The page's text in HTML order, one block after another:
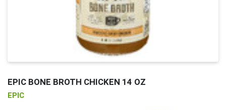
EPIC BONE BROTH CHICKEN 14 OZ
EPIC